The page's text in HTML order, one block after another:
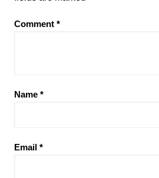
Comment *
Name *
Email *